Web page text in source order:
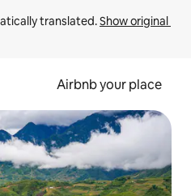
translated. Show original
Airbnb your place